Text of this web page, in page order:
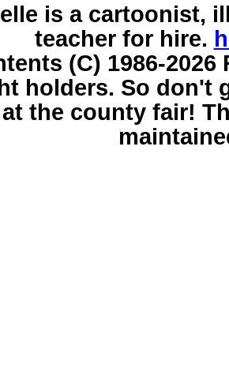
is a cartoonist,
teacher for hire.
(C) 1986-
holders. So don't
the county fair!